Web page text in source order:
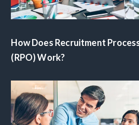
How Does Recruitment
(RPO) Work?